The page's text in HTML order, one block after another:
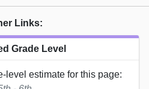
Links:
Grade Level
level estimate for this page: